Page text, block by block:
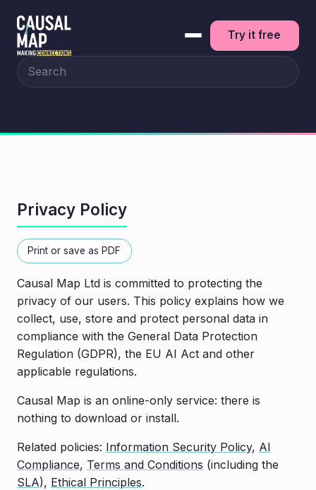
Try it free
Privacy Policy
Print or save as PDF
Causal Map Ltd is committed to protecting the
privacy of our users. This policy explains how we
collect, use, store and protect personal data in
compliance with the General Data Protection
Regulation (GDPR), the EU AI Act and other
applicable regulations.
Causal Map is an online-only service: there is
nothing to download or install.
Related policies: Information Security Policy, AI
Compliance, Terms and Conditions (including the
SLA), Ethical Principles.